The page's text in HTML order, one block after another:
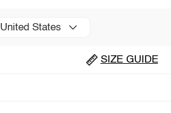
United States
SIZE GUIDE